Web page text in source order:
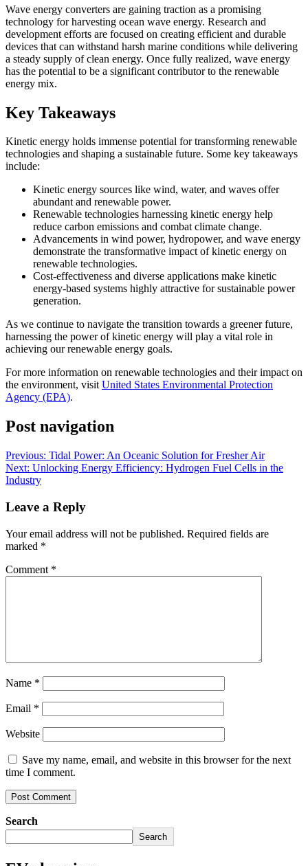
Wave energy converters are gaining traction as a promising
technology for harvesting ocean wave energy. Research and
development efforts are focused on creating efficient and durable
devices that can withstand harsh marine conditions while delivering
a steady supply of clean energy. Once fully realized, wave energy
has the potential to be a significant contributor to the renewable
energy mix.
Key Takeaways
Kinetic energy holds immense potential for transforming renewable
technologies and shaping a sustainable future. Some key takeaways
include:
Kinetic energy sources like wind, water, and waves offer
abundant and renewable power.
Renewable technologies harnessing kinetic energy help
reduce carbon emissions and combat climate change.
Advancements in wind power, hydropower, and wave energy
demonstrate the transformative impact of kinetic energy on
renewable technologies.
Cost-effectiveness and diverse applications make kinetic
energy-based systems highly attractive for sustainable power
generation.
As we continue to navigate the transition towards a greener future,
harnessing the power of kinetic energy will play a vital role in
achieving our renewable energy goals.
For more information on renewable technologies and their impact on
the environment, visitUnited States Environmental Protection
Agency (EPA).
Post navigation
Previous: Tidal Power: An Oceanic Solution for Fresher Air
Next: Unlocking Energy Efficiency: Hydrogen Fuel Cells in the
Industry
Leave a Reply
Your email address will not be published. Required fields are
marked *
Comment *
Name *
Email *
Website
Save my name, email, and website in this browser for the next
time I comment.
Search
Search